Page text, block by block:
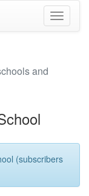
Toggle
and
(subscribers